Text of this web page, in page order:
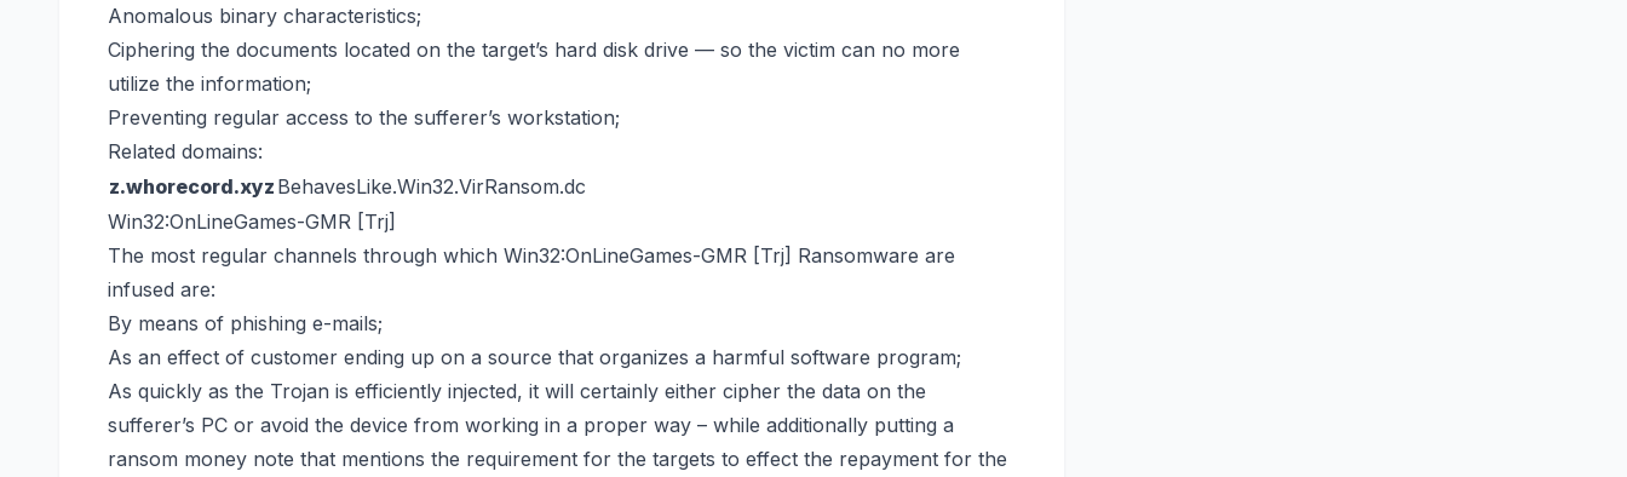
Anomalous binary characteristics;
Ciphering the documents located on the target’s hard disk drive — so the victim can no more
utilize the information;
Preventing regular access to the sufferer’s workstation;
Related domains:
z.whorecord.xyz BehavesLike.Win32.VirRansom.dc
Win32:OnLineGames-GMR [Trj]
The most regular channels through which Win32:OnLineGames-GMR [Trj] Ransomware are
infused are:
By means of phishing e-mails;
As an effect of customer ending up on a source that organizes a harmful software program;
As quickly as the Trojan is efficiently injected, it will certainly either cipher the data on the
sufferer’s PC or avoid the device from working in a proper way – while additionally putting a
ransom money note that mentions the requirement for the targets to effect the repayment for the